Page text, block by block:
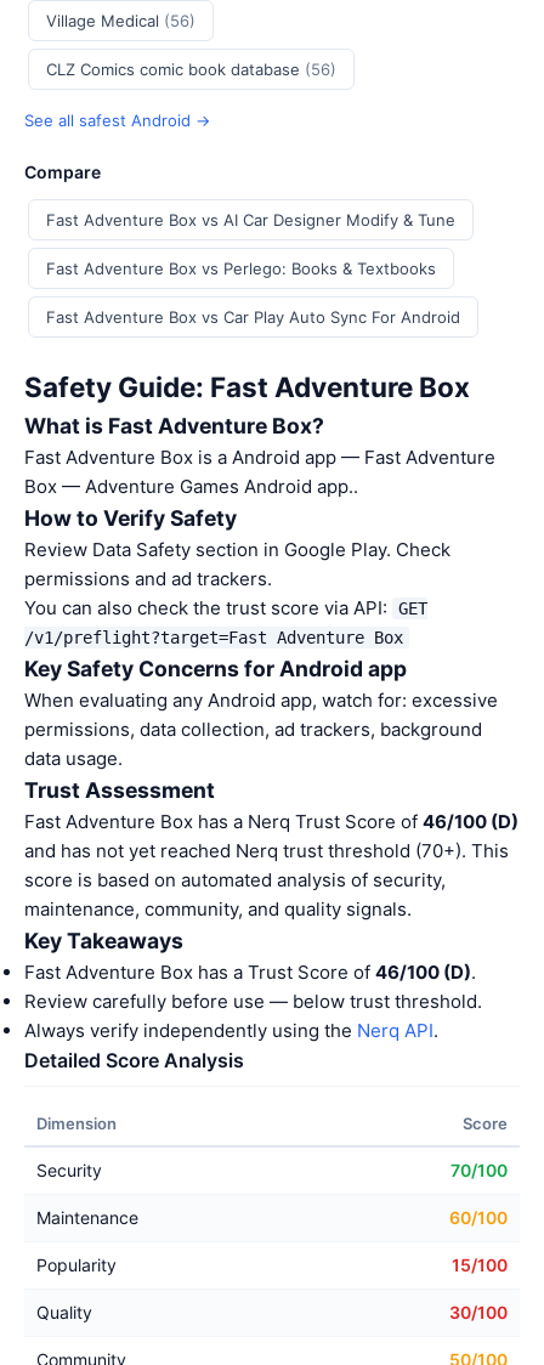
Village Medical (56)
CLZ Comics comic book database (56)
See all safest Android →
Compare
Fast Adventure Box vs AI Car Designer Modify & Tune
Fast Adventure Box vs Perlego: Books & Textbooks
Fast Adventure Box vs Car Play Auto Sync For Android
Safety Guide: Fast Adventure Box
What is Fast Adventure Box?
Fast Adventure Box is a Android app — Fast Adventure
Box — Adventure Games Android app..
How to Verify Safety
Review Data Safety section in Google Play. Check
permissions and ad trackers.
You can also check the trust score via API:
GET
/v1/preflight?target=Fast Adventure Box
Key Safety Concerns for Android app
When evaluating any Android app, watch for: excessive
permissions, data collection, ad trackers, background
data usage.
Trust Assessment
Fast Adventure Box has a Nerq Trust Score of 46/100 (D)
and has not yet reached Nerq trust threshold (70+). This
score is based on automated analysis of security,
maintenance, community, and quality signals.
Key Takeaways
Fast Adventure Box has a Trust Score of 46/100 (D).
Review carefully before use — below trust threshold.
Always verify independently using the Nerq API.
Detailed Score Analysis
Dimension Score
Security 70/100
Maintenance 60/100
Popularity 15/100
Quality 30/100
Community 50/100